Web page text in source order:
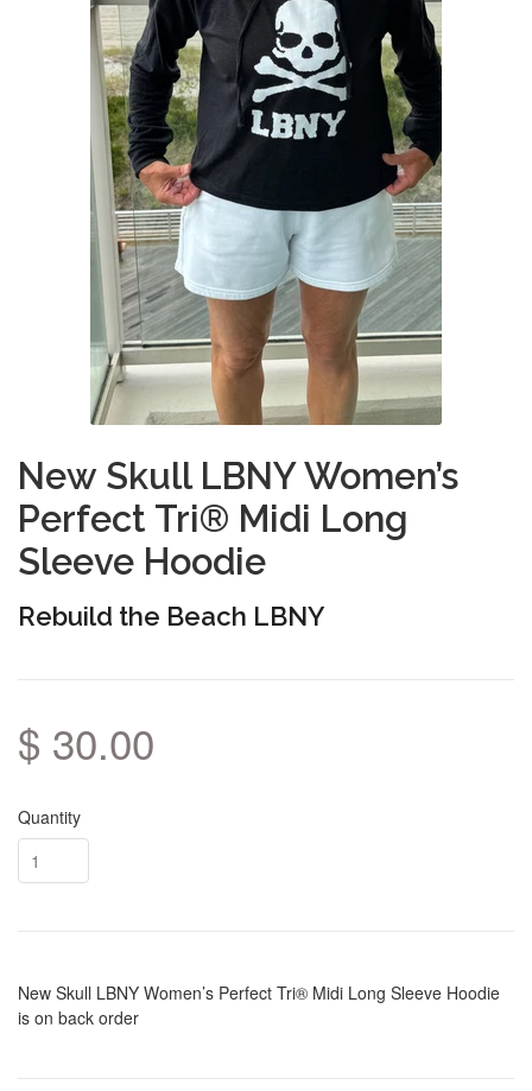
New Skull LBNY Women’s
Perfect Tri® Midi Long
Sleeve Hoodie
Rebuild the Beach LBNY
$ 30.00
Quantity
New Skull LBNY Women’s Perfect Tri® Midi Long Sleeve Hoodie
is on back order